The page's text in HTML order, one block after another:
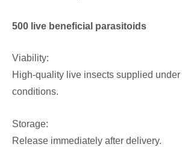
500 live beneficial parasitoids
Viability:
High-quality live insects supplied under
conditions.
Storage:
Release immediately after delivery.